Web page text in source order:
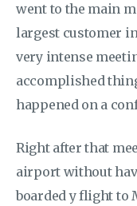
went to the main
largest customer
very intense
accomplished
happened on a
Right after that
airport without
boarded y flight to